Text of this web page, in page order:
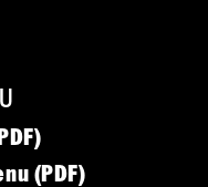
(PDF)